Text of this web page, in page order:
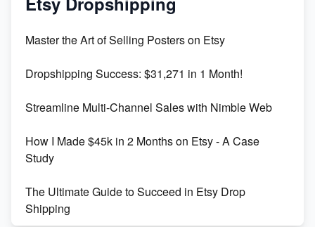
Keywords
Maximizing Marmalade for Etsy SEO Success
Boost Your Etsy SEO in 2023
Master the Art of Selling Posters on Etsy
Dropshipping Success: $31,271 in 1 Month!
Streamline Multi-Channel Sales with Nimble Web
How I Made $45k in 2 Months on Etsy - A Case
Study
The Ultimate Guide to Succeed in Etsy Drop
Shipping